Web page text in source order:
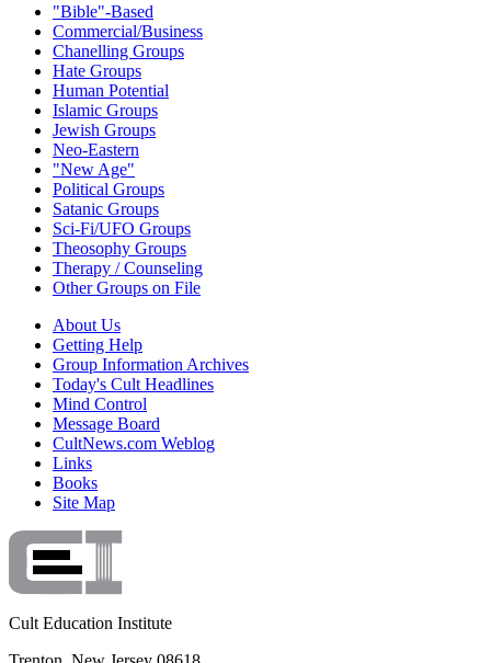
"Bible"-Based
Commercial/Business
Chanelling Groups
Hate Groups
Human Potential
Islamic Groups
Jewish Groups
Neo-Eastern
"New Age"
Political Groups
Satanic Groups
Sci-Fi/UFO Groups
Theosophy Groups
Therapy / Counseling
Other Groups on File
About Us
Getting Help
Group Information Archives
Today's Cult Headlines
Mind Control
Message Board
CultNews.com Weblog
Links
Books
Site Map
Cult Education Institute